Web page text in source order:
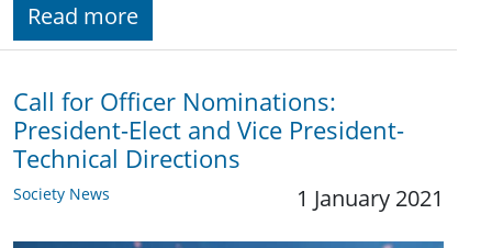
Read more
Call for Officer Nominations:
President-Elect and Vice President-
Technical Directions
Society News 1 January 2021